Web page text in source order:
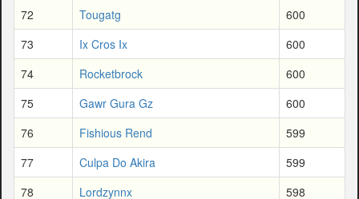
72
Tougatg
600
73
Ix Cros Ix
600
74
Rocketbrock
600
75
Gawr Gura Gz
600
76
Fishious Rend
599
77
Culpa Do Akira
599
78
Lordzynnx
598